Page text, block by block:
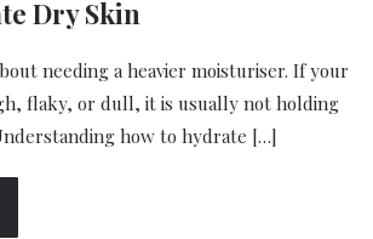
Dry Skin
needing a heavier moisturiser. If your
flaky, or dull, it is usually not holding
how to hydrate […]